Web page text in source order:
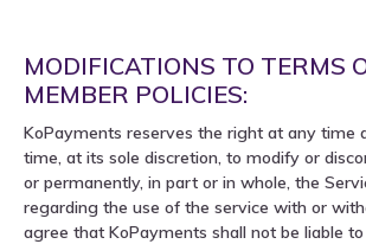
MODIFICATIONS TO TERMS
MEMBER POLICIES:
KoPayments reserves the right at any time
time, at its sole discretion, to modify or
or permanently, in part or in whole, the
regarding the use of the service with or
agree that KoPayments shall not be liable